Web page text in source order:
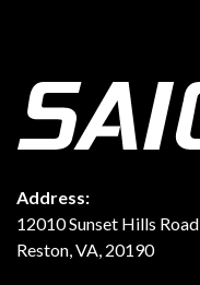
Address:
12010 Sunset Hills Road
Reston, VA, 20190